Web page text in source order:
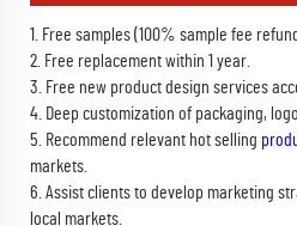
1. Free samples (100% sample fee
2. Free replacement within 1 year.
3. Free new product design services
4. Deep customization of packaging, logo,
5. Recommend relevant hot selling
markets.
6. Assist clients to develop marketing
local markets.